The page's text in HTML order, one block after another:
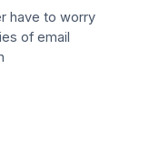
have to worry
of email